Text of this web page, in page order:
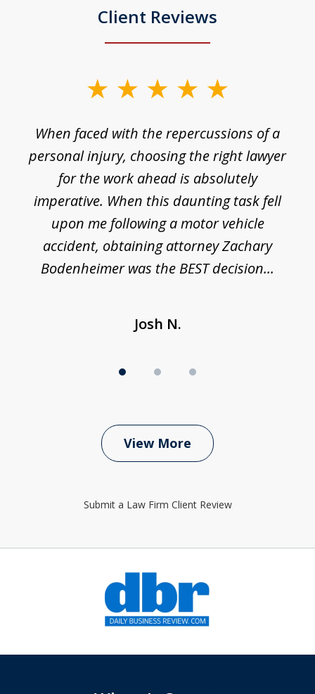
Client Reviews
When faced with the repercussions of a
personal injury, choosing the right lawyer
for the work ahead is absolutely
imperative. When this daunting task fell
upon me following a motor vehicle
accident, obtaining attorney Zachary
Bodenheimer was the BEST decision...
Josh N.
View More
Submit a Law Firm Client Review